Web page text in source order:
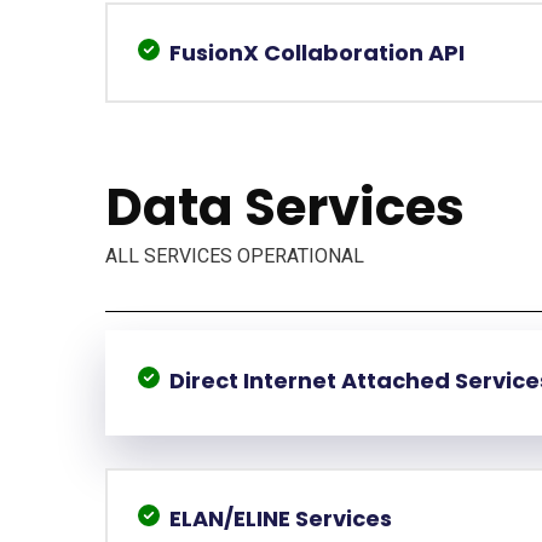
FusionX Collaboration API
Data Services
ALL SERVICES OPERATIONAL
Direct Internet Attached
ELAN/ELINE Services